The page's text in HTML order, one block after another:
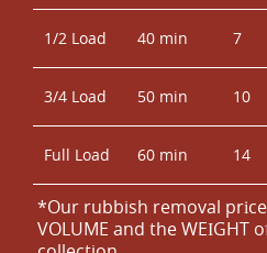
1/2 Load 40 min 7
3/4 Load 50 min 10
Full Load 60 min 14
*Our rubbish removal
VOLUME and the WEІGHT